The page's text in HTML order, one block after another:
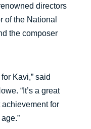
directors
of the National
the composer
Kavi,” said
“It’s a great
for